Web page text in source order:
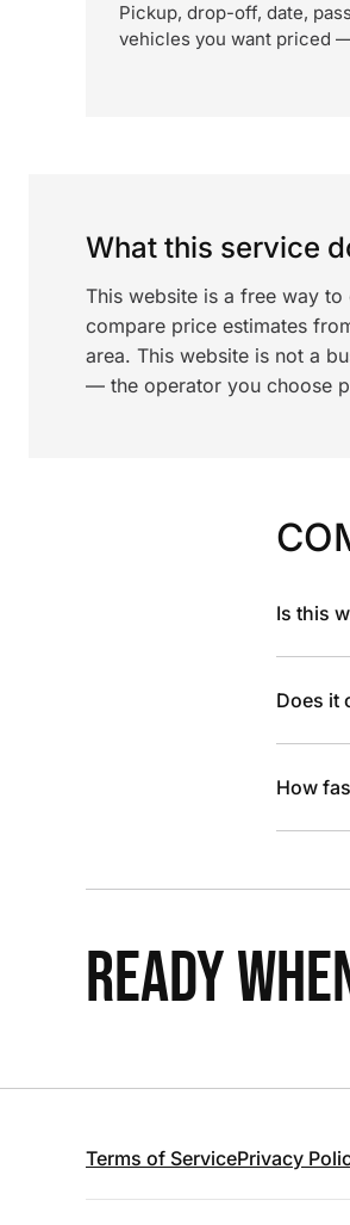
Pickup, drop-off, date,
vehicles you want priced
What this service
This website is a free way
compare price estimates
area. This website is not a
— the operator you choose
Is this
Does it
How
READY
Terms of ServicePrivacy